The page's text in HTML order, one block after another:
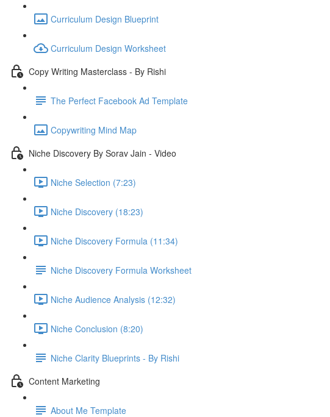
Curriculum Design Blueprint
Curriculum Design Worksheet
Copy Writing Masterclass - By Rishi
The Perfect Facebook Ad Template
Copywriting Mind Map
Niche Discovery By Sorav Jain - Video
Niche Selection (7:23)
Niche Discovery (18:23)
Niche Discovery Formula (11:34)
Niche Discovery Formula Worksheet
Niche Audience Analysis (12:32)
Niche Conclusion (8:20)
Niche Clarity Blueprints - By Rishi
Content Marketing
About Me Template